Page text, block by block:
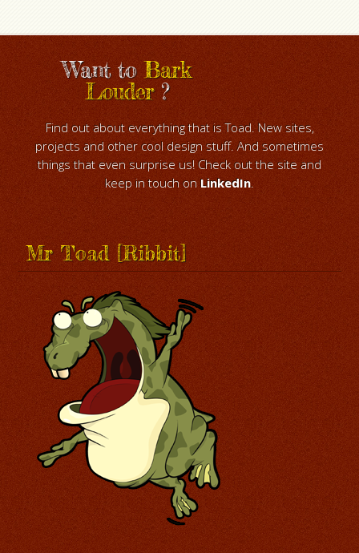
Want toBark
Louder?
Find out about everything that is Toad. New sites,
projects and other cool design stuff. And sometimes
things that even surprise us! Check out the site and
keep in touch on LinkedIn.
Mr Toad [Ribbit]